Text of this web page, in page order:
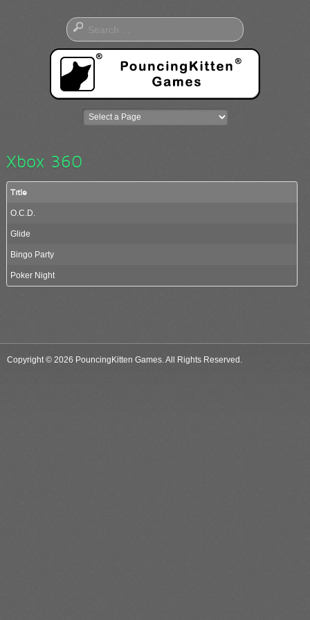
Xbox 360
Title
O.C.D.
Glide
Bingo Party
Poker Night
Copyright © 2026 PouncingKitten Games. All Rights Reserved.